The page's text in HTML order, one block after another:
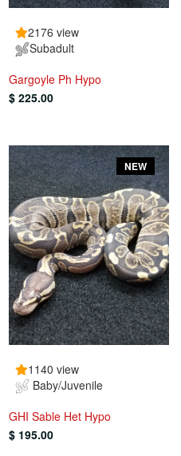
2176 view
Subadult
Gargoyle Ph Hypo
$ 225.00
NEW
1140 view
Baby/Juvenile
GHI Sable Het Hypo
$ 195.00